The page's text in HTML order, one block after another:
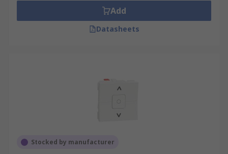
Add
Datasheets
Stocked by manufacturer